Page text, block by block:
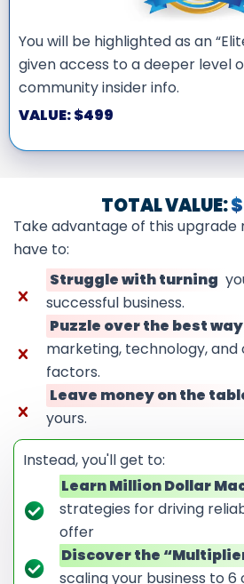
You will be highlighted as an
given access to a deeper level
community insider info.
VALUE: $499
TOTAL VALUE:
Take advantage of this upgrade
have to:
Struggle with turning
successful business.
Puzzle over the best way
marketing, technology,
factors.
Leave money on the
yours.
Instead, you'll get to:
Learn Million Dollar
strategies for driving
offer
Discover the
scaling your business to 6